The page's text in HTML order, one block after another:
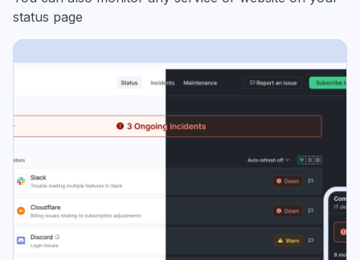
status page